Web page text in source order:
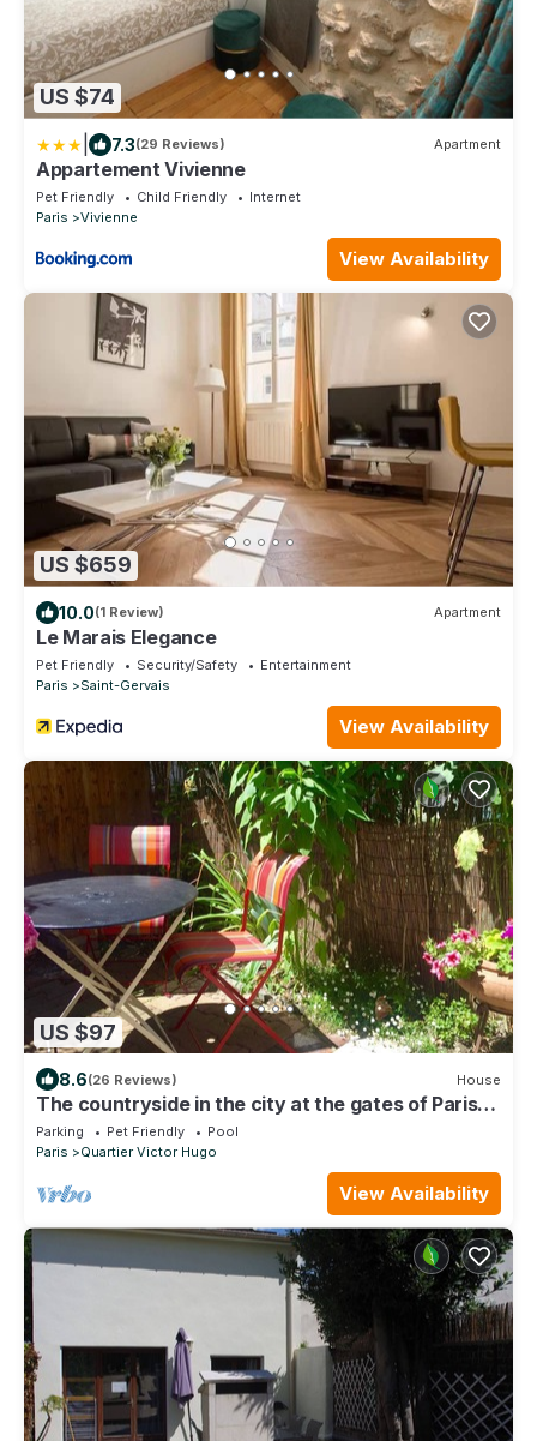
US $74
7.3(29 Reviews) Apartment
Appartement Vivienne
Pet Friendly Child Friendly
Internet
Paris
Vivienne
View Availability
US $659
10.0(1 Review) Apartment
Le Marais Elegance
Pet Friendly Security/Safety
Entertainment
Paris
Saint-Gervais
View Availability
US $97
8.6(26 Reviews) House
The countryside in the city at the gates of Paris
City Break Gîte de France.
Parking Pet Friendly
Pool
Paris
Quartier Victor Hugo
View Availability